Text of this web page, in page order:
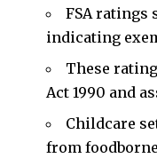
FSA ratings
indicating
These
Act 1990 and
Childcare
from